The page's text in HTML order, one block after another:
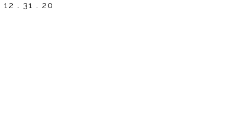
12 . 31 . 20